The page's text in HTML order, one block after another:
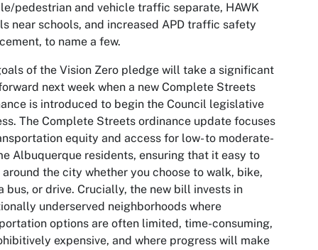
pedestrian and vehicle traffic separate, HAWK
near schools, and increased APD traffic safety
to name a few.
of the Vision Zero pledge will take a significant
next week when a new Complete Streets
is introduced to begin the Council legislative
The Complete Streets ordinance update focuses
equity and access for low- to moderate-
Albuquerque residents, ensuring that it easy to
around the city whether you choose to walk, bike,
bus, or drive. Crucially, the new bill invests in
underserved neighborhoods where
options are often limited, time-consuming,
expensive, and where progress will make